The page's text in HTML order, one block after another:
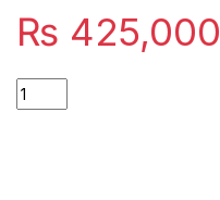
₨ 425,000
Quantity